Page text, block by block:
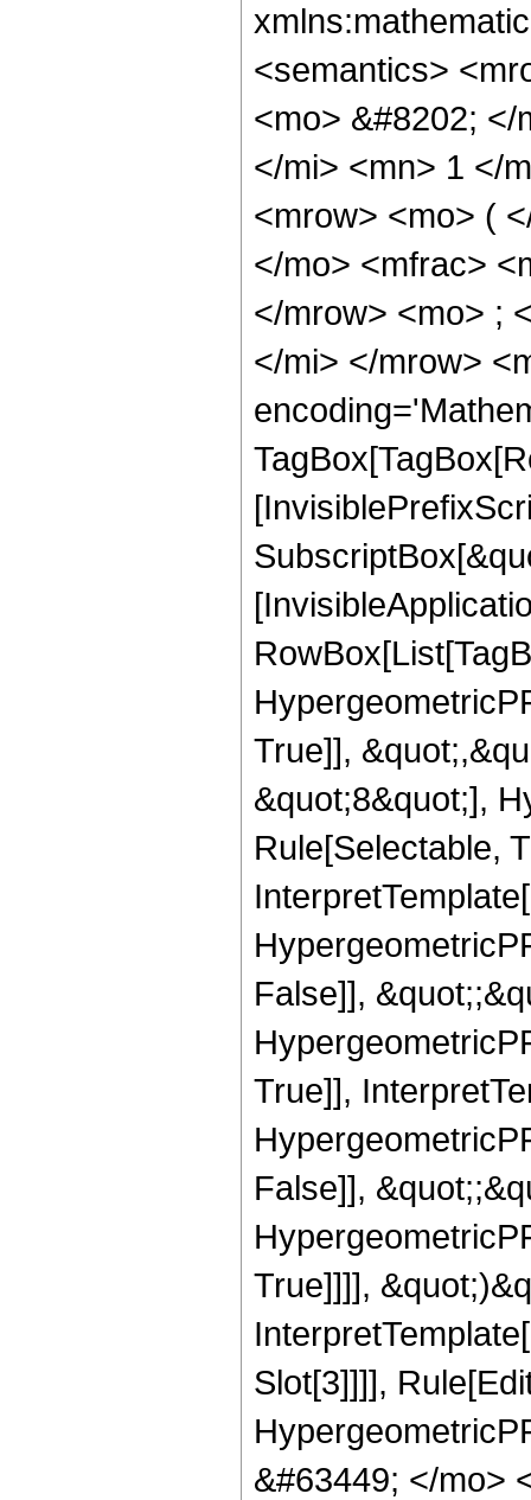
<semantics>
<mo> &#8202;
</mi> <mn> 1 </
<mrow> <mo> (
</mo> <mfrac>
</mrow> <mo> ;
</mi> </mrow>
True]],
&quot;8&quot;],
Rule[Selectable,
False]],
True]],
False]],
True]]]],
Slot[3]]]],
&#63449; </mo>